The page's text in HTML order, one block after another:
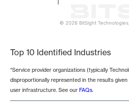
© 2026 BitSight
Top 10 Identified Industries
*Service provider organizations (typically
disproportionally represented in the results
user infrastructure. See our FAQs.